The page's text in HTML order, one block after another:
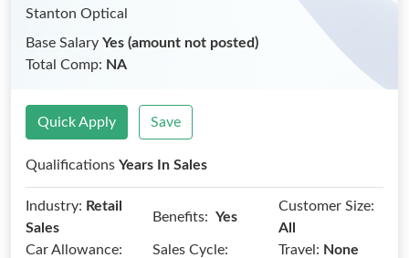
Stanton Optical
Base Salary Yes (amount not posted)
Total Comp: NA
Quick Apply Save
Qualifications Years In Sales
Industry: Retail
Sales
Benefits: Yes
Customer Size:
All
Car Allowance:
Sales Cycle:
Travel: None